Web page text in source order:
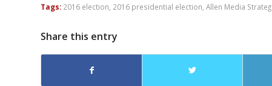
Tags: 2016 election, 2016 presidential election, Allen Media
Share this entry